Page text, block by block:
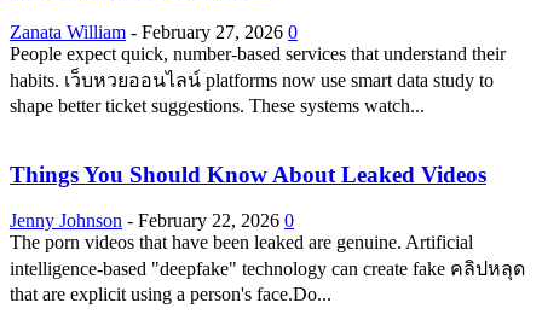
Zanata William - February 27, 2026 0
People expect quick, number-based services that understand their
habits. เว็บหวยออนไลน์ platforms now use smart data study to
shape better ticket suggestions. These systems watch...
Things You Should Know About Leaked Videos
Jenny Johnson - February 22, 2026 0
The porn videos that have been leaked are genuine. Artificial
intelligence-based "deepfake" technology can create fake คลิปหลุด
that are explicit using a person's face.Do...